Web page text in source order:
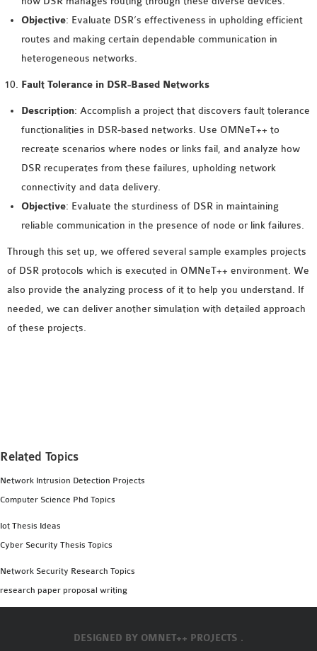
Objective: Evaluate DSR’s effectiveness in upholding efficient
routes and making certain dependable communication in
heterogeneous networks.
Fault Tolerance in DSR-Based Networks
Description: Accomplish a project that discovers fault tolerance
functionalities in DSR-based networks. Use OMNeT++ to
recreate scenarios where nodes or links fail, and analyze how
DSR recuperates from these failures, upholding network
connectivity and data delivery.
Objective: Evaluate the sturdiness of DSR in maintaining
reliable communication in the presence of node or link failures.
Through this set up, we offered several sample examples projects
of DSR protocols which is executed in OMNeT++ environment. We
also provide the analyzing process of it to help you understand. If
needed, we can deliver another simulation with detailed approach
of these projects.
Related Topics
Network Intrusion Detection Projects
Computer Science Phd Topics
Iot Thesis Ideas
Cyber Security Thesis Topics
Network Security Research Topics
research paper proposal writing
DESIGNED BY OMNET++ PROJECTS .